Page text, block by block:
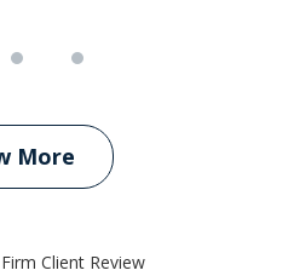
More
Client Review